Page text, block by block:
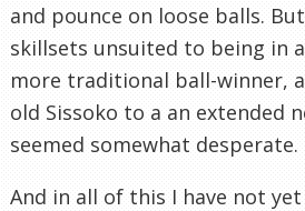
and pounce on loose balls.
skillsets unsuited to being in
more traditional ball-winner,
old Sissoko to a an extended
seemed somewhat desperate.
And in all of this I have not